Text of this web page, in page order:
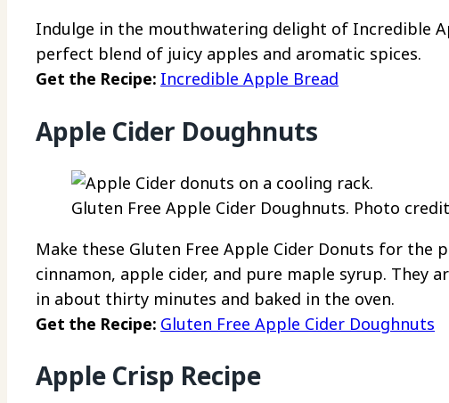
Indulge in the mouthwatering delight of Incredible
perfect blend of juicy apples and aromatic spices.
Get the Recipe: Incredible Apple Bread
Apple Cider Doughnuts
Gluten Free Apple Cider Doughnuts. Photo
Make these Gluten Free Apple Cider Donuts for the
cinnamon, apple cider, and pure maple syrup. They
in about thirty minutes and baked in the oven.
Get the Recipe: Gluten Free Apple Cider Doughnuts
Apple Crisp Recipe